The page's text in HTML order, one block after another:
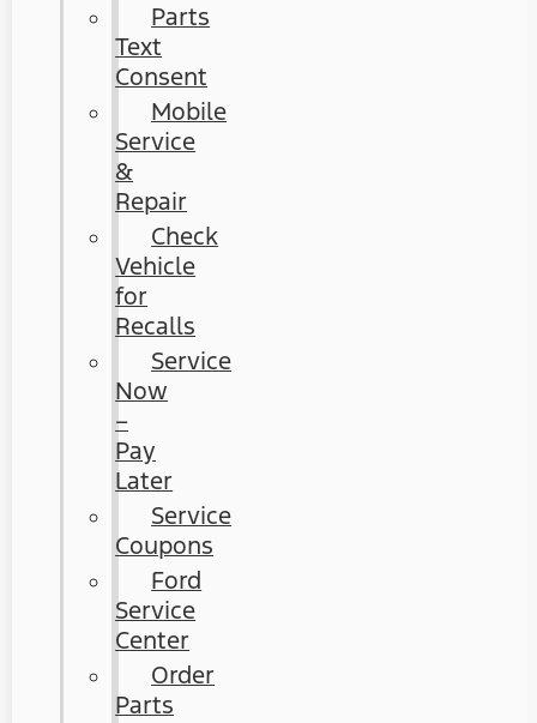
Parts
Text
Consent
Mobile
Service
&
Repair
Check
Vehicle
for
Recalls
Service
Now
–
Pay
Later
Service
Coupons
Ford
Service
Center
Order
Parts